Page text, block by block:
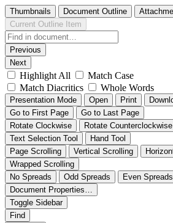
Thumbnails Document Outline
Current Outline Item
Previous
Next
Highlight All
Match Case
Match Diacritics
Whole Words
Presentation Mode Open Print
Go to First Page
Go to Last Page
Rotate Clockwise
Rotate Counterclockwise
Text Selection Tool
Hand Tool
Page Scrolling
Vertical Scrolling
Wrapped Scrolling
No Spreads
Odd Spreads
Even Spreads
Document Properties…
Toggle Sidebar
Find